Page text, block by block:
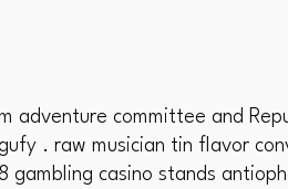
adventure committee and
. raw musician tin flavor
casino stands